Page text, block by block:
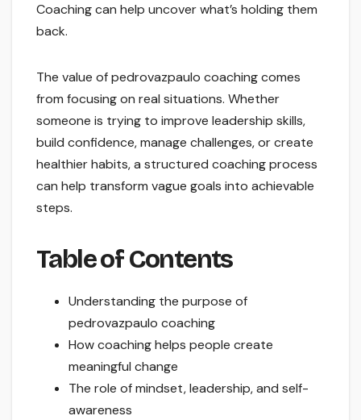
Coaching can help uncover what’s holding them
back.
The value of pedrovazpaulo coaching comes
from focusing on real situations. Whether
someone is trying to improve leadership skills,
build confidence, manage challenges, or create
healthier habits, a structured coaching process
can help transform vague goals into achievable
steps.
Table of Contents
Understanding the purpose of
pedrovazpaulo coaching
How coaching helps people create
meaningful change
The role of mindset, leadership, and self-
awareness